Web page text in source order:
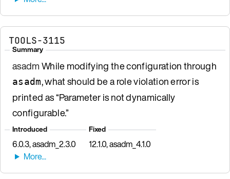
TOOLS-3115
Summary
asadmWhile modifying the configuration through
asadm, what should be a role violation error is
printed as “Parameter is not dynamically
configurable.”
Introduced
6.0.3, asadm_2.3.0
Fixed
12.1.0, asadm_4.1.0